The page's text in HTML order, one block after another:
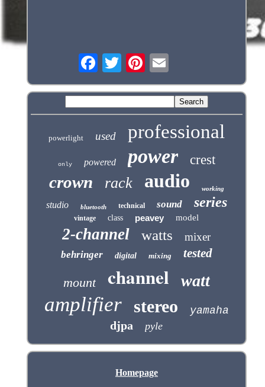
powerlight used professional
only powered power crest
crown rack audio working
studio bluetooth technical sound series
vintage class peavey model
2-channel watts mixer
behringer digital mixing tested
mount channel watt
amplifier stereo yamaha
djpa pyle
Homepage